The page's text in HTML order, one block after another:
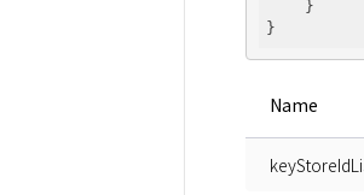
    }
Name